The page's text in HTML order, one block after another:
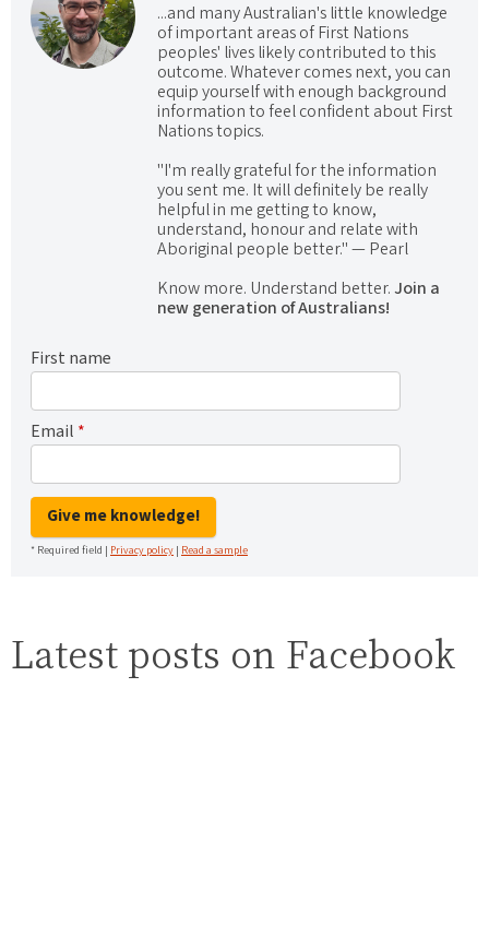
...and many Australian's little knowledge
of important areas of First Nations
peoples' lives likely contributed to this
outcome. Whatever comes next, you can
equip yourself with enough background
information to feel confident about First
Nations topics.
"I'm really grateful for the information
you sent me. It will definitely be really
helpful in me getting to know,
understand, honour and relate with
Aboriginal people better." — Pearl
Know more. Understand better.Join a
new generation of Australians!
First name
Email *
Give me knowledge!
* Required field | Privacy policy | Read a sample
Latest posts on Facebook